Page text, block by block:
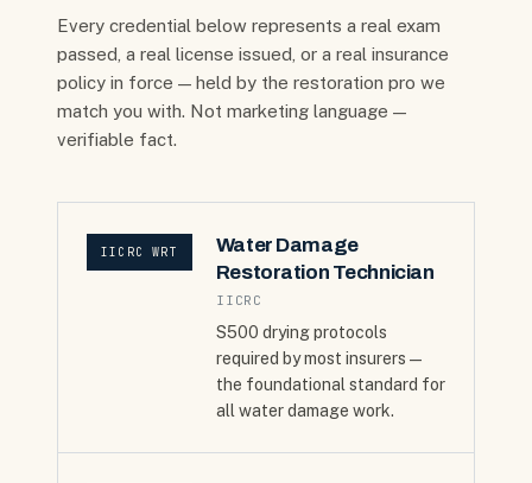
Every credential below represents a real exam
passed, a real license issued, or a real insurance
policy in force — held by the restoration pro we
match you with. Not marketing language —
verifiable fact.
IICRC WRT
Water Damage
Restoration Technician
IICRC
S500 drying protocols
required by most insurers —
the foundational standard for
all water damage work.